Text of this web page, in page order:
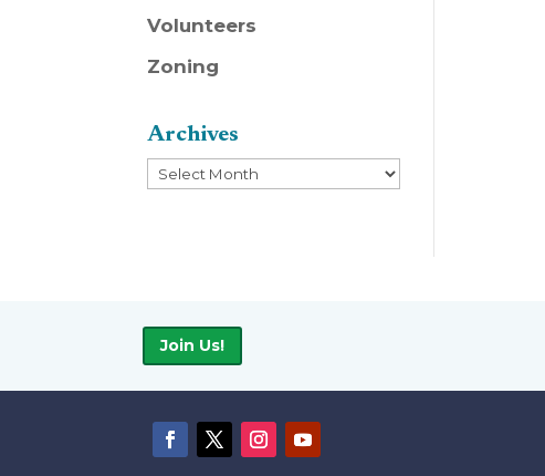
Volunteers
Zoning
Archives
Archives
Join Us!